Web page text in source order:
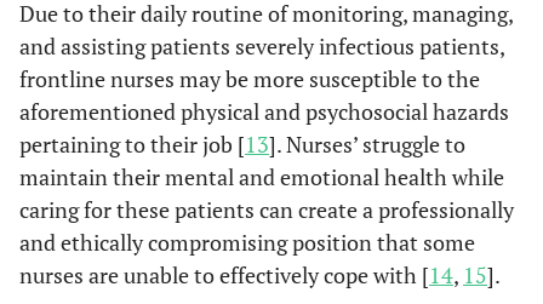
Due to their daily routine of monitoring, managing,
and assisting patients severely infectious patients,
frontline nurses may be more susceptible to the
aforementioned physical and psychosocial hazards
pertaining to their job [13]. Nurses’ struggle to
maintain their mental and emotional health while
caring for these patients can create a professionally
and ethically compromising position that some
nurses are unable to effectively cope with [14, 15].